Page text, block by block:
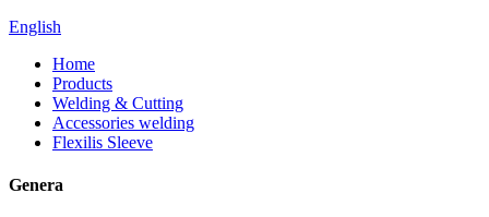
English
Home
Products
Welding & Cutting
Accessories welding
Flexilis Sleeve
Genera